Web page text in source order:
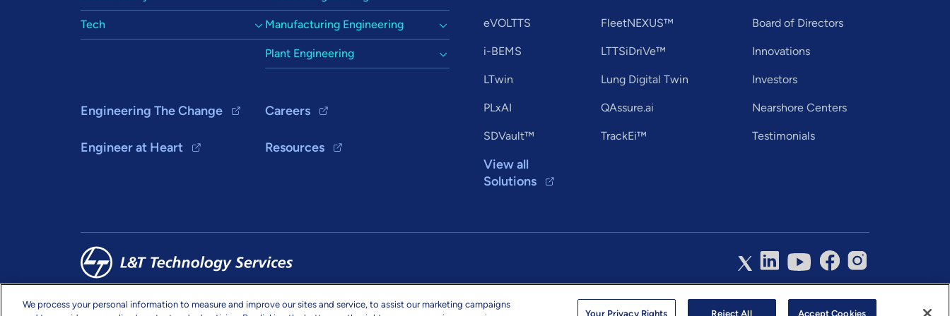
Tech Manufacturing Engineering
Plant Engineering
Engineering The Change Careers
Engineer at Heart Resources
eVOLTTS FleetNEXUS™
i-BEMS LTTSiDriVe™
LTwin Lung Digital Twin
PLxAI QAssure.ai
SDVault™ TrackEi™
View all
Solutions
Board of Directors
Innovations
Investors
Nearshore Centers
Testimonials
Copyright & Terms Privacy Sitemap info@ltts.com © 2026 L&T Technology Services Limited. All Rights Reserved.
We process your personal information to measure and improve our sites and service, to assist our marketing campaigns
Your Privacy Rights Reject All Accept Cookies